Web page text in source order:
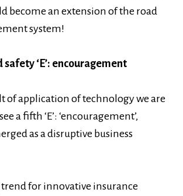
become an extension of the road
system!
safety ‘E’: encouragement
of application of technology we are
a fifth ‘E’: ‘encouragement’,
as a disruptive business
for innovative insurance